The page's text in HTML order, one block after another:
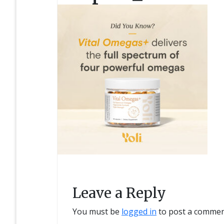
Leave a Reply
You must be logged in to post a